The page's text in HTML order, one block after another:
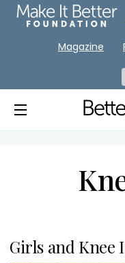
Girls and Knee
Magazine